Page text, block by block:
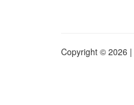
Copyright © 2026 |